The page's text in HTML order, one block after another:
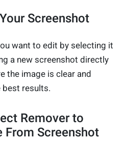
Screenshot
want to edit by selecting it
a new screenshot directly
the image is clear and
results.
Remover to
From Screenshot